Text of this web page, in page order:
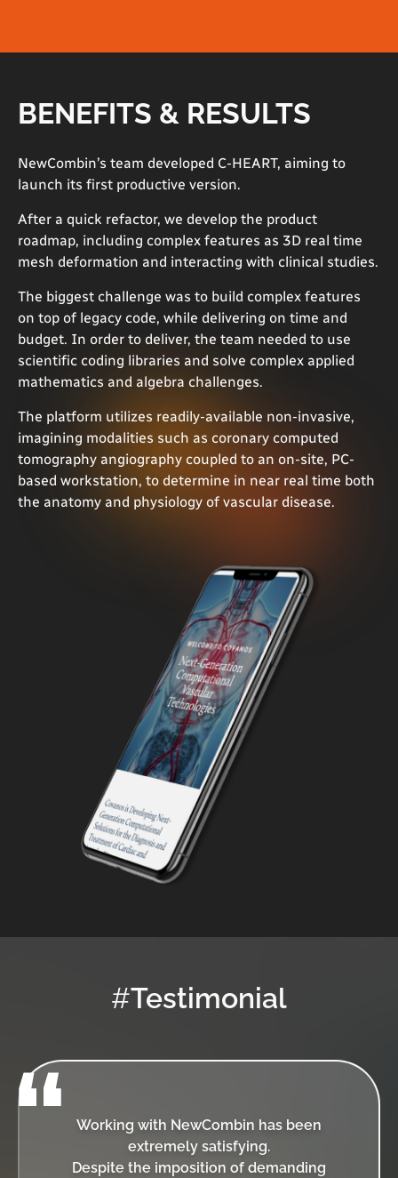
BENEFITS & RESULTS
NewCombin’s team developed C-HEART, aiming to
launch its first productive version.
After a quick refactor, we develop the product
roadmap, including complex features as 3D real time
mesh deformation and interacting with clinical studies.
The biggest challenge was to build complex features
on top of legacy code, while delivering on time and
budget. In order to deliver, the team needed to use
scientific coding libraries and solve complex applied
mathematics and algebra challenges.
The platform utilizes readily-available non-invasive,
imagining modalities such as coronary computed
tomography angiography coupled to an on-site, PC-
based workstation, to determine in near real time both
the anatomy and physiology of vascular disease.
#Testimonial
Working with NewCombin has been
extremely satisfying.
Despite the imposition of demanding